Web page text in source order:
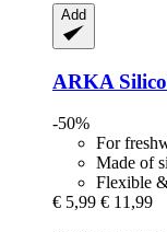
Add
ARKA
-50%
For
Made of
Flexible
€ 5,99 € 11,99